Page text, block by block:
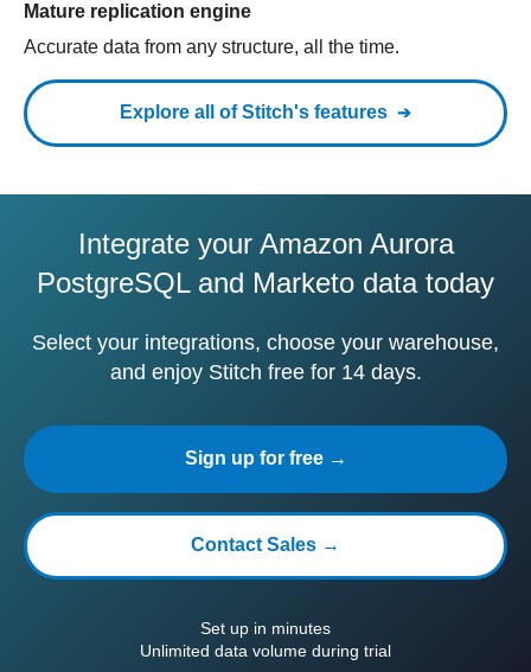
Mature replication engine
Accurate data from any structure, all the time.
Explore all of Stitch's features
Integrate your Amazon Aurora
PostgreSQL and Marketo data today
Select your integrations, choose your warehouse,
and enjoy Stitch free for 14 days.
Sign up for free →
Contact Sales →
Set up in minutes
Unlimited data volume during trial